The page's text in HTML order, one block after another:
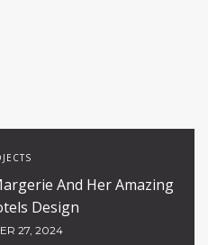
And Her Amazing
Design
27, 2024